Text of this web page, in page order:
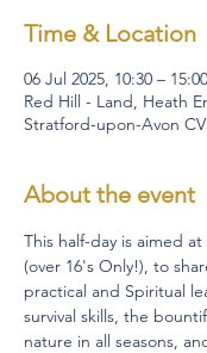
Time & Location
06 Jul 2025, 10:30 – 15:00
Red Hill - Land, Heath
Stratford-upon-Avon
About the event
This half-day is aimed
(over 16's Only!), to
practical and Spiritual
survival skills, the
nature in all seasons,